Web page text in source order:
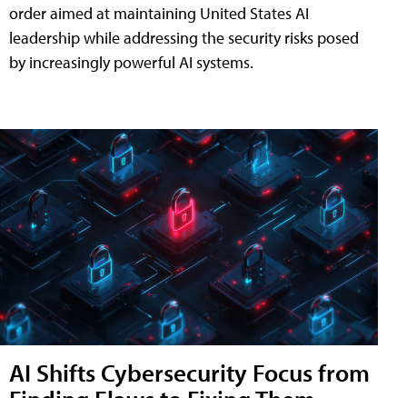
order aimed at maintaining United States AI
leadership while addressing the security risks posed
by increasingly powerful AI systems.
AI Shifts Cybersecurity Focus from